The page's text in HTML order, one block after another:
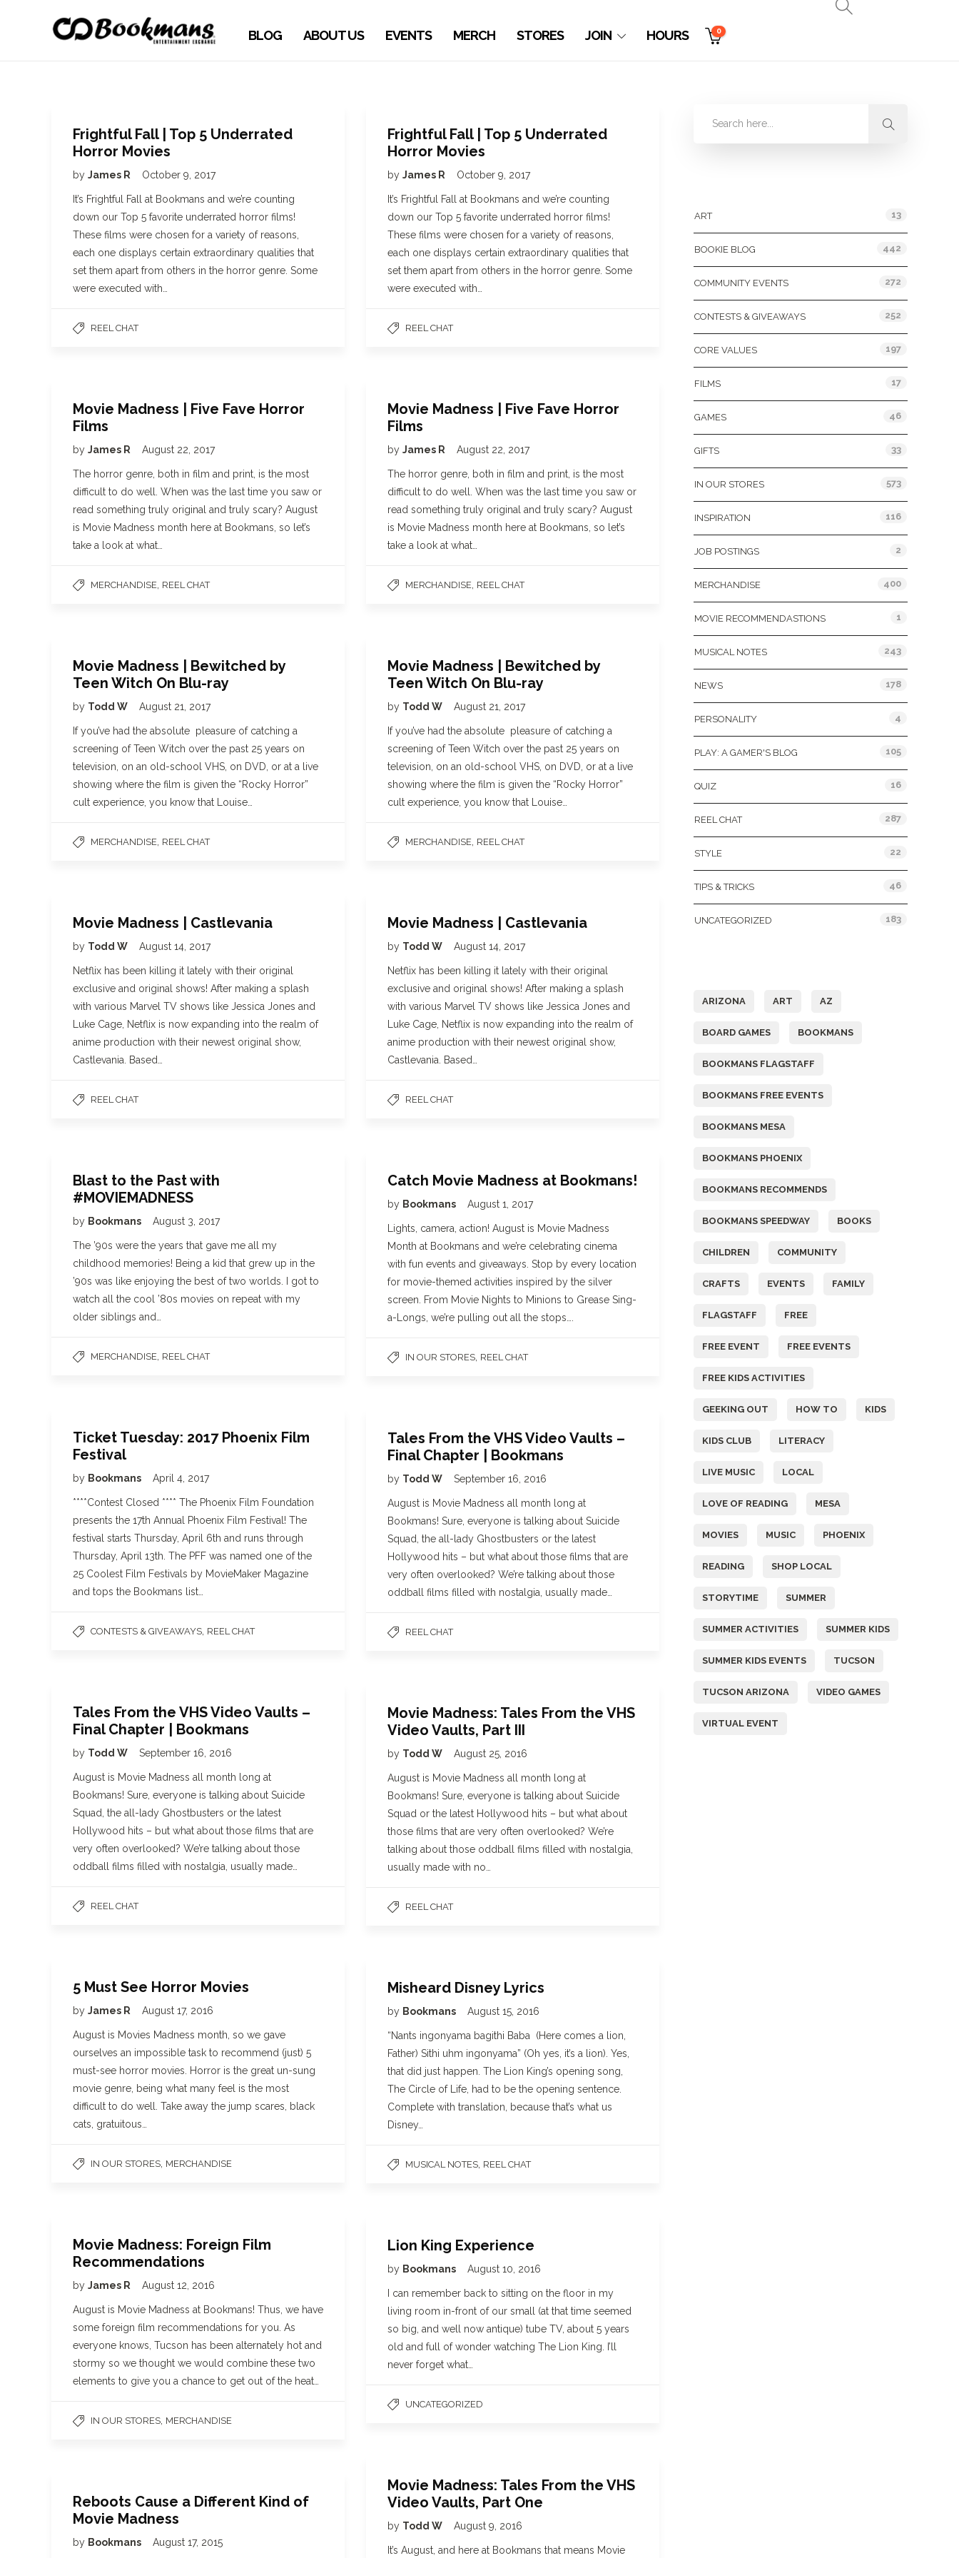
BLOG ABOUT US EVENTS MERCH STORES JOIN HOURS 0
Frightful Fall | Top 5 Underrated
Horror Movies
by James R October 9, 2017
It’s Frightful Fall at Bookmans and we’re counting
down our Top 5 favorite underrated horror films!
These films were chosen for a variety of reasons,
each one displays certain extraordinary qualities that
set them apart from others in the horror genre. Some
were executed with…
REEL CHAT
Frightful Fall | Top 5 Underrated
Horror Movies
by James R October 9, 2017
It’s Frightful Fall at Bookmans and we’re counting
down our Top 5 favorite underrated horror films!
These films were chosen for a variety of reasons,
each one displays certain extraordinary qualities that
set them apart from others in the horror genre. Some
were executed with…
REEL CHAT
Movie Madness | Five Fave Horror
Films
by James R August 22, 2017
The horror genre, both in film and print, is the most
difficult to do well. When was the last time you saw or
read something truly original and truly scary? August
is Movie Madness month here at Bookmans, so let’s
take a look at what…
MERCHANDISE REEL CHAT
Movie Madness | Five Fave Horror
Films
by James R August 22, 2017
The horror genre, both in film and print, is the most
difficult to do well. When was the last time you saw or
read something truly original and truly scary? August
is Movie Madness month here at Bookmans, so let’s
take a look at what…
MERCHANDISE REEL CHAT
Movie Madness | Bewitched by
Teen Witch On Blu-ray
by Todd W August 21, 2017
If you’ve had the absolute pleasure of catching a
screening of Teen Witch over the past 25 years on
television, on an old-school VHS, on DVD, or at a live
showing where the film is given the “Rocky Horror”
cult experience, you know that Louise…
MERCHANDISE REEL CHAT
Movie Madness | Bewitched by
Teen Witch On Blu-ray
by Todd W August 21, 2017
If you’ve had the absolute pleasure of catching a
screening of Teen Witch over the past 25 years on
television, on an old-school VHS, on DVD, or at a live
showing where the film is given the “Rocky Horror”
cult experience, you know that Louise…
MERCHANDISE REEL CHAT
Movie Madness | Castlevania
by Todd W August 14, 2017
Netflix has been killing it lately with their original
exclusive and original shows! After making a splash
with various Marvel TV shows like Jessica Jones and
Luke Cage, Netflix is now expanding into the realm of
anime production with their newest original show,
Castlevania. Based…
REEL CHAT
Movie Madness | Castlevania
by Todd W August 14, 2017
Netflix has been killing it lately with their original
exclusive and original shows! After making a splash
with various Marvel TV shows like Jessica Jones and
Luke Cage, Netflix is now expanding into the realm of
anime production with their newest original show,
Castlevania. Based…
REEL CHAT
Blast to the Past with
#MOVIEMADNESS
by Bookmans August 3, 2017
The ’90s were the years that gave me all my
childhood memories! Being a kid that grew up in the
’90s was like enjoying the best of two worlds. I got to
watch all the cool ’80s movies on repeat with my
older siblings and…
MERCHANDISE REEL CHAT
Catch Movie Madness at Bookmans!
by Bookmans August 1, 2017
Lights, camera, action! August is Movie Madness
Month at Bookmans and we’re celebrating cinema
with fun events and giveaways. Stop by every location
for movie-themed activities inspired by the silver
screen. From Movie Nights to Minions to Grease Sing-
a-Longs, we’re pulling out all the stops….
IN OUR STORES REEL CHAT
Ticket Tuesday: 2017 Phoenix Film
Festival
by Bookmans April 4, 2017
****Contest Closed **** The Phoenix Film Foundation
presents the 17th Annual Phoenix Film Festival! The
festival starts Thursday, April 6th and runs through
Thursday, April 13th. The PFF was named one of the
25 Coolest Film Festivals by MovieMaker Magazine
and tops the Bookmans list…
CONTESTS & GIVEAWAYS REEL CHAT
Tales From the VHS Video Vaults –
Final Chapter | Bookmans
by Todd W September 16, 2016
August is Movie Madness all month long at
Bookmans! Sure, everyone is talking about Suicide
Squad, the all-lady Ghostbusters or the latest
Hollywood hits – but what about those films that are
very often overlooked? We’re talking about those
oddball films filled with nostalgia, usually made…
REEL CHAT
Tales From the VHS Video Vaults –
Final Chapter | Bookmans
by Todd W September 16, 2016
August is Movie Madness all month long at
Bookmans! Sure, everyone is talking about Suicide
Squad, the all-lady Ghostbusters or the latest
Hollywood hits – but what about those films that are
very often overlooked? We’re talking about those
oddball films filled with nostalgia, usually made…
REEL CHAT
Movie Madness: Tales From the VHS
Video Vaults, Part III
by Todd W August 25, 2016
August is Movie Madness all month long at
Bookmans! Sure, everyone is talking about Suicide
Squad or the latest Hollywood hits – but what about
those films that are very often overlooked? We’re
talking about those oddball films filled with nostalgia,
usually made with no…
REEL CHAT
5 Must See Horror Movies
by James R August 17, 2016
August is Movies Madness month, so we gave
ourselves an impossible task to recommend (just) 5
must-see horror movies. Horror is the great un-sung
movie genre, being what many feel is the most
difficult to do well. Take away the jump scares, black
cats, gratuitous…
IN OUR STORES MERCHANDISE
Misheard Disney Lyrics
by Bookmans August 15, 2016
“Nants ingonyama bagithi Baba (Here comes a lion,
Father) Sithi uhm ingonyama” (Oh yes, it’s a lion). Yes,
that did just happen. The Lion King’s opening song,
The Circle of Life, had to be the opening sentence.
Complete with translation, because that’s what us
Disney…
MUSICAL NOTES REEL CHAT
Movie Madness: Foreign Film
Recommendations
by James R August 12, 2016
August is Movie Madness at Bookmans! Thus, we have
some foreign film recommendations for you. As
everyone knows, Tucson has been alternately hot and
stormy so we thought we would combine these two
elements to give you a chance to get out of the heat…
IN OUR STORES MERCHANDISE
Lion King Experience
by Bookmans August 10, 2016
I can remember back to sitting on the floor in my
living room in-front of our small (at that time seemed
so big, and well now antique) tube TV, about 5 years
old and full of wonder watching The Lion King. I’ll
never forget what…
UNCATEGORIZED
Movie Madness: Tales From the VHS
Video Vaults, Part One
by Todd W August 9, 2016
It’s August, and here at Bookmans that means Movie
Reboots Cause a Different Kind of
Movie Madness
by Bookmans August 17, 2015
ART 13
BOOKIE BLOG 442
COMMUNITY EVENTS 272
CONTESTS & GIVEAWAYS 252
CORE VALUES 197
FILMS 17
GAMES 46
GIFTS 33
IN OUR STORES 573
INSPIRATION 116
JOB POSTINGS 2
MERCHANDISE 400
MOVIE RECOMMENDASTIONS 1
MUSICAL NOTES 243
NEWS 178
PERSONALITY 4
PLAY: A GAMER'S BLOG 105
QUIZ 16
REEL CHAT 287
STYLE 22
TIPS & TRICKS 46
UNCATEGORIZED 183
ARIZONA ART AZ
BOARD GAMES BOOKMANS
BOOKMANS FLAGSTAFF
BOOKMANS FREE EVENTS
BOOKMANS MESA
BOOKMANS PHOENIX
BOOKMANS RECOMMENDS
BOOKMANS SPEEDWAY BOOKS
CHILDREN COMMUNITY
CRAFTS EVENTS FAMILY
FLAGSTAFF FREE
FREE EVENT FREE EVENTS
FREE KIDS ACTIVITIES
GEEKING OUT HOW TO KIDS
KIDS CLUB LITERACY
LIVE MUSIC LOCAL
LOVE OF READING MESA
MOVIES MUSIC PHOENIX
READING SHOP LOCAL
STORYTIME SUMMER
SUMMER ACTIVITIES SUMMER KIDS
SUMMER KIDS EVENTS TUCSON
TUCSON ARIZONA VIDEO GAMES
VIRTUAL EVENT